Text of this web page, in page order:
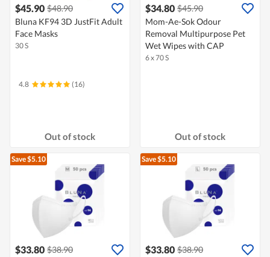
$45.90 $48.90
Bluna KF94 3D JustFit Adult
Face Masks
30 S
4.8 (16)
Out of stock
$34.80 $45.90
Mom-Ae-Sok Odour
Removal Multipurpose Pet
Wet Wipes with CAP
6 x 70 S
Out of stock
Save $5.10
$33.80 $38.90
Save $5.10
$33.80 $38.90